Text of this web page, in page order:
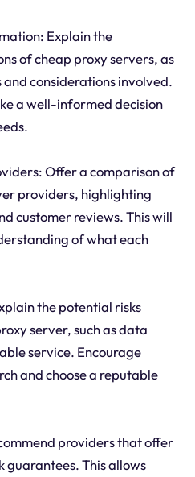
Explain the
of cheap proxy servers, as
considerations involved.
a well-informed decision
Offer a comparison of
providers, highlighting
customer reviews. This will
of what each
the potential risks
server, such as data
service. Encourage
and choose a reputable
providers that offer
This allows